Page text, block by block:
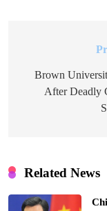
navigation
Brown
After Deadly
Related News